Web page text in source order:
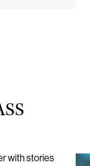
with stories